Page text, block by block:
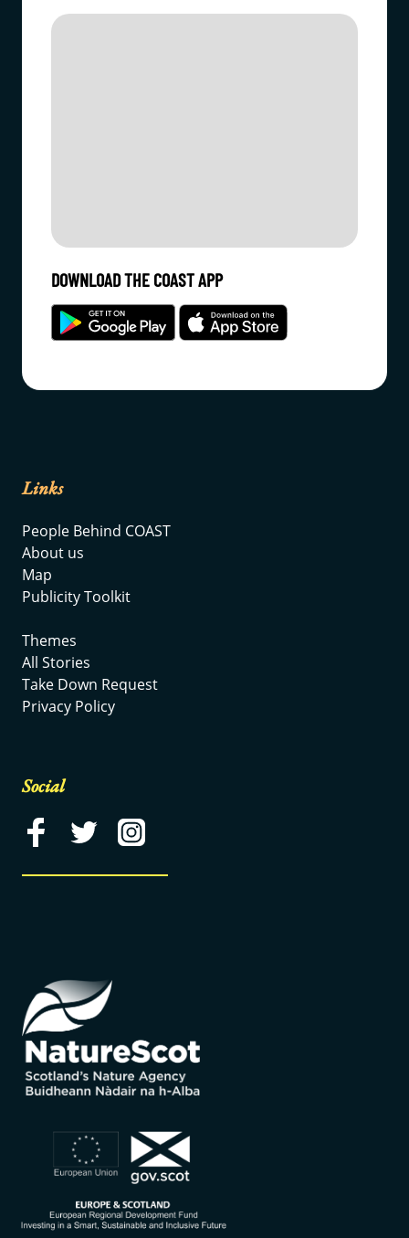
DOWNLOAD THE COAST APP
Links
People Behind COAST
About us
Map
Publicity Toolkit
Themes
All Stories
Take Down Request
Privacy Policy
Social